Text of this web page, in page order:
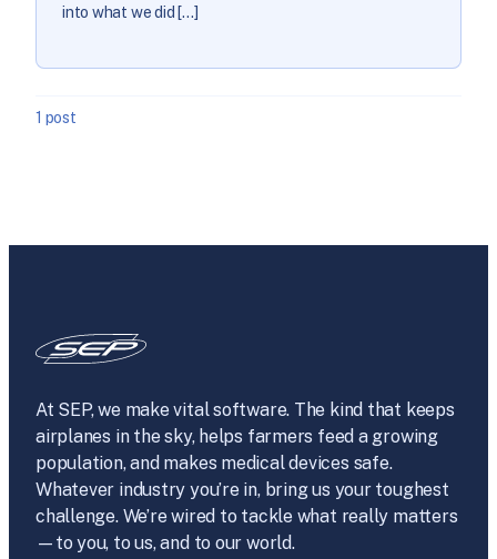
into what we did […]
1 post
At SEP, we make vital software. The kind that keeps
airplanes in the sky, helps farmers feed a growing
population, and makes medical devices safe.
Whatever industry you’re in, bring us your toughest
challenge. We’re wired to tackle what really matters
—to you, to us, and to our world.